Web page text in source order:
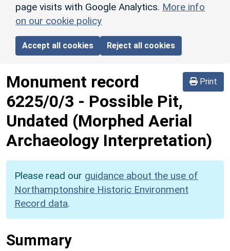
page visits with Google Analytics. More info
on our cookie policy
Accept all cookies Reject all cookies
Print
Monument record
6225/0/3 - Possible Pit,
Undated (Morphed Aerial
Archaeology Interpretation)
Please read our guidance about the use of
Northamptonshire Historic Environment
Record data.
Summary